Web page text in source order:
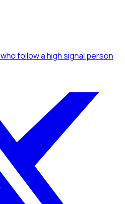
who follow a high signal person